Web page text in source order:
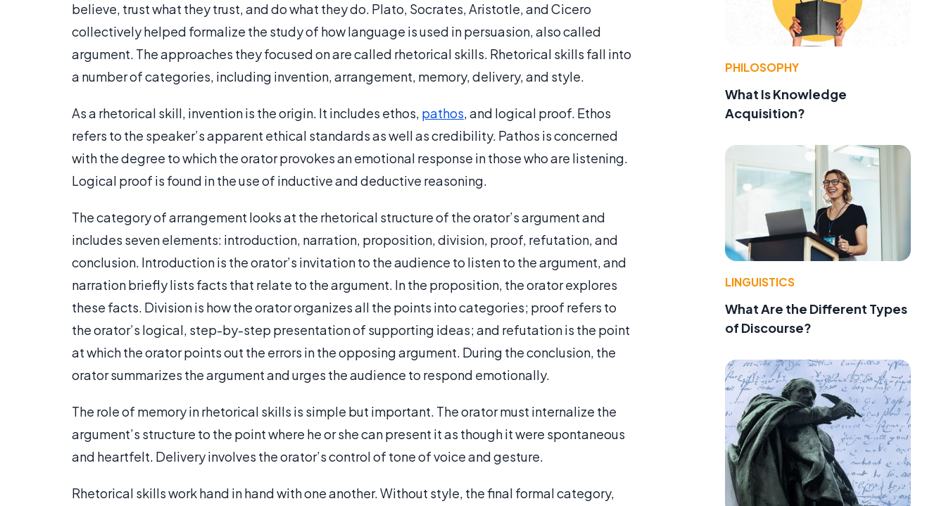
believe, trust what they trust, and do what they do. Plato, Socrates, Aristotle, and Cicero
collectively helped formalize the study of how language is used in persuasion, also called
argument. The approaches they focused on are called rhetorical skills. Rhetorical skills fall into
a number of categories, including invention, arrangement, memory, delivery, and style.
As a rhetorical skill, invention is the origin. It includes ethos, pathos, and logical proof. Ethos
refers to the speaker’s apparent ethical standards as well as credibility. Pathos is concerned
with the degree to which the orator provokes an emotional response in those who are listening.
Logical proof is found in the use of inductive and deductive reasoning.
The category of arrangement looks at the rhetorical structure of the orator’s argument and
includes seven elements: introduction, narration, proposition, division, proof, refutation, and
conclusion. Introduction is the orator’s invitation to the audience to listen to the argument, and
narration briefly lists facts that relate to the argument. In the proposition, the orator explores
these facts. Division is how the orator organizes all the points into categories; proof refers to
the orator’s logical, step-by-step presentation of supporting ideas; and refutation is the point
at which the orator points out the errors in the opposing argument. During the conclusion, the
orator summarizes the argument and urges the audience to respond emotionally.
The role of memory in rhetorical skills is simple but important. The orator must internalize the
argument’s structure to the point where he or she can present it as though it were spontaneous
and heartfelt. Delivery involves the orator’s control of tone of voice and gesture.
Rhetorical skills work hand in hand with one another. Without style, the final formal category,
PHILOSOPHY
What Is Knowledge
Acquisition?
LINGUISTICS
What Are the Different Types
of Discourse?